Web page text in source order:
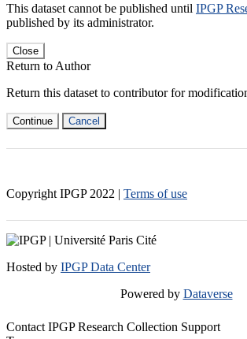
This dataset cannot be published until IPGP
published by its administrator.
Close
Return to Author
Return this dataset to contributor for
Continue Cancel
Copyright IPGP 2022 | Terms of use
Hosted by IPGP Data Center
Powered by Dataverse
Contact IPGP Research Collection Support